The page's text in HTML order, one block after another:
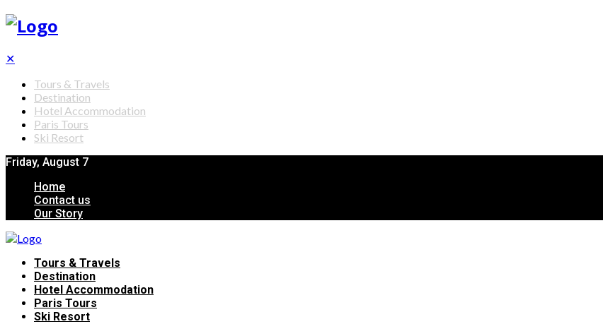
✕
Tours & Travels
Destination
Hotel Accommodation
Paris Tours
Ski Resort
Friday, August 7
Home
Contact us
Our Story
Tours & Travels
Destination
Hotel Accommodation
Paris Tours
Ski Resort